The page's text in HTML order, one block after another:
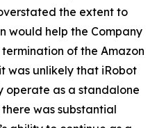
the extent to
would help the Company
of the Amazon
was unlikely that iRobot
as a standalone
was substantial